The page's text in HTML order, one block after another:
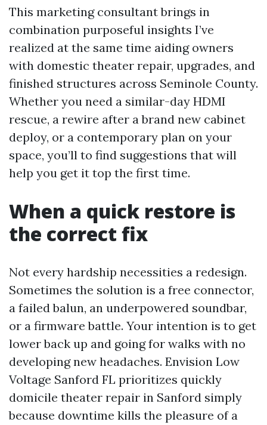
This marketing consultant brings in
combination purposeful insights I’ve
realized at the same time aiding owners
with domestic theater repair, upgrades, and
finished structures across Seminole County.
Whether you need a similar-day HDMI
rescue, a rewire after a brand new cabinet
deploy, or a contemporary plan on your
space, you’ll to find suggestions that will
help you get it top the first time.
When a quick restore is
the correct fix
Not every hardship necessities a redesign.
Sometimes the solution is a free connector,
a failed balun, an underpowered soundbar,
or a firmware battle. Your intention is to get
lower back up and going for walks with no
developing new headaches. Envision Low
Voltage Sanford FL prioritizes quickly
domicile theater repair in Sanford simply
because downtime kills the pleasure of a